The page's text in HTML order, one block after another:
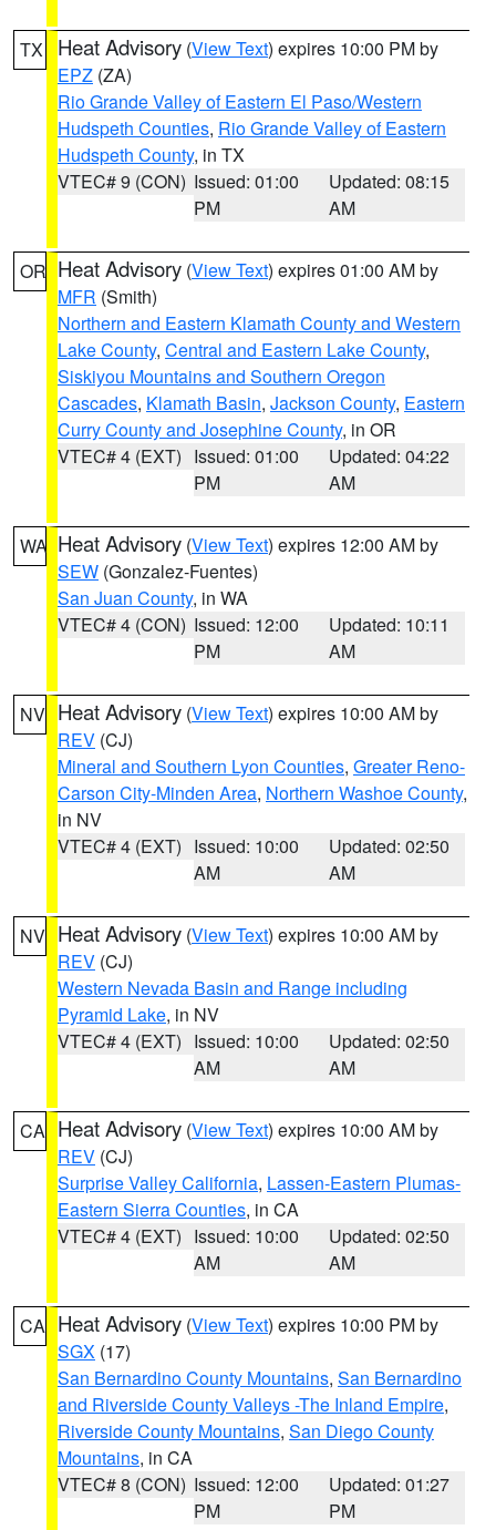
TX Heat Advisory (View Text) expires 10:00 PM by
EPZ (ZA)
Rio Grande Valley of Eastern El Paso/Western
Hudspeth Counties, Rio Grande Valley of Eastern
Hudspeth County, in TX
VTEC# 9 (CON) Issued: 01:00
PM
Updated: 08:15
AM
OR Heat Advisory (View Text) expires 01:00 AM by
MFR (Smith)
Northern and Eastern Klamath County and Western
Lake County, Central and Eastern Lake County,
Siskiyou Mountains and Southern Oregon
Cascades, Klamath Basin, Jackson County, Eastern
Curry County and Josephine County, in OR
VTEC# 4 (EXT) Issued: 01:00
PM
Updated: 04:22
AM
WA Heat Advisory (View Text) expires 12:00 AM by
SEW (Gonzalez-Fuentes)
San Juan County, in WA
VTEC# 4 (CON) Issued: 12:00
PM
Updated: 10:11
AM
NV Heat Advisory (View Text) expires 10:00 AM by
REV (CJ)
Mineral and Southern Lyon Counties, Greater Reno-
Carson City-Minden Area, Northern Washoe County,
in NV
VTEC# 4 (EXT) Issued: 10:00
AM
Updated: 02:50
AM
NV Heat Advisory (View Text) expires 10:00 AM by
REV (CJ)
Western Nevada Basin and Range including
Pyramid Lake, in NV
VTEC# 4 (EXT) Issued: 10:00
AM
Updated: 02:50
AM
CA Heat Advisory (View Text) expires 10:00 AM by
REV (CJ)
Surprise Valley California, Lassen-Eastern Plumas-
Eastern Sierra Counties, in CA
VTEC# 4 (EXT) Issued: 10:00
AM
Updated: 02:50
AM
CA Heat Advisory (View Text) expires 10:00 PM by
SGX (17)
San Bernardino County Mountains, San Bernardino
and Riverside County Valleys -The Inland Empire,
Riverside County Mountains, San Diego County
Mountains, in CA
VTEC# 8 (CON) Issued: 12:00
PM
Updated: 01:27
PM